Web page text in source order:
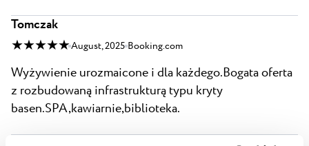
Tomczak
★ ★ ★ ★ ★ August, 2025 Booking.com
Wyżywienie urozmaicone i dla każdego.Bogata oferta
z rozbudowaną infrastrukturą typu kryty
basen.SPA,kawiarnie,biblioteka.